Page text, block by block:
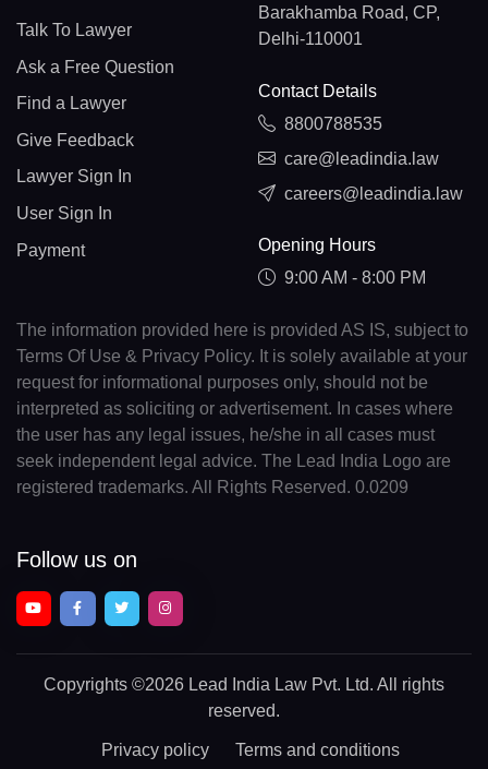
Talk To Lawyer
Ask a Free Question
Find a Lawyer
Give Feedback
Lawyer Sign In
User Sign In
Payment
Barakhamba Road, CP,
Delhi-110001
Contact Details
8800788535
care@leadindia.law
careers@leadindia.law
Opening Hours
9:00 AM - 8:00 PM
The information provided here is provided AS IS, subject to
Terms Of Use & Privacy Policy. It is solely available at your
request for informational purposes only, should not be
interpreted as soliciting or advertisement. In cases where
the user has any legal issues, he/she in all cases must
seek independent legal advice. The Lead India Logo are
registered trademarks. All Rights Reserved. 0.0209
Follow us on
Copyrights ©2026 Lead India Law Pvt. Ltd. All rights
reserved.
Privacy policy Terms and conditions